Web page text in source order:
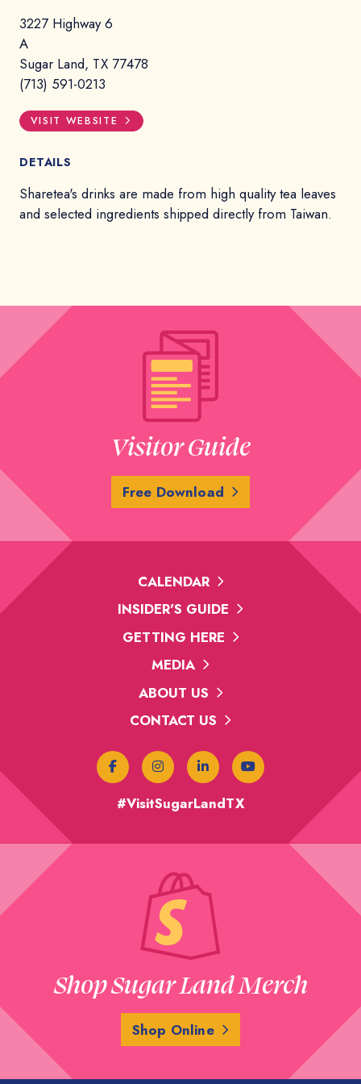
3227 Highway 6
A
Sugar Land, TX 77478
(713) 591-0213
VISIT WEBSITE
DETAILS
Sharetea's drinks are made from high quality tea leaves
and selected ingredients shipped directly from Taiwan.
Visitor Guide
Free Download
CALENDAR
INSIDER'S GUIDE
GETTING HERE
MEDIA
ABOUT US
CONTACT US
#VisitSugarLandTX
Shop Sugar Land Merch
Shop Online